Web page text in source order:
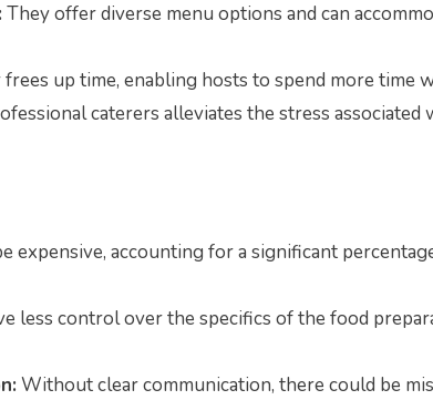
They offer diverse menu options and can
up time, enabling hosts to spend more time
caterers alleviates the stress associated
expensive, accounting for a significant
less control over the specifics of the food
Without clear communication, there could be